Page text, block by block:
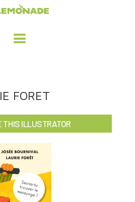
/ DESIGN
ILLUSTRATION
DESIGN / ANIMATION
LICENSING
FORET
THIS ILLUSTRATOR